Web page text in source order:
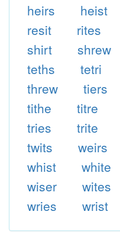
heirs heist
resit
rites
shirt
shrew
teths
tetri
threw
tiers
tithe
titre
tries
trite
twits
weirs
whist
white
wiser
wites
wries
wrist